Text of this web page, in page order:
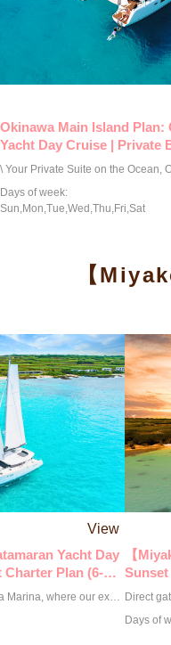
Okinawa Main Island Plan:
Yacht Day Cruise | Private
Plan (3-Hour Course)
Days of week:
Sun,Mon,Tue,Wed,Thu,Fri,Sat
【
View
Yacht Day
Plan (6-
Direct assembly plan at Turiba Marina, where our exclusive boat sets sail! The best option to fully enjoy the charms of Miyakojima is a catamaran yacht cruise. How about spending luxurious time being caressed by the wind with close friends and family in this scenic spot? Under the clear Miyakojima sea and the expansive blue sky, you can have a graceful moment enjoying heartwarming conversations, delicious food, and drinks. A catamaran yacht is perfect for fully enjoying the natural beauty of Miyakojima. Through this luxurious experience, why not deeply savor the charm of Miyakojima's sea? ◉ Up to 12 people can board. ※This plan is priced for up to 6 people. ※An additional charge of 25,000 yen per person applies from the 7th person. Please add options according to the number of participants. ◉ We have prepared additional enjoyable options for you. ◎ BBQ Special Course 7,000 yen per person ※Miyako beef, local pork, local chicken, seafood (nearshore fish) ◎ Snorkeling Course 5,000 yen per person ◎ Clear Kayak Course 5,000 yen per person ◎ Drone Shooting Option 40,000 yen per session ◉ Reservations are on a request basis. We will contact you within 24 hours to confirm or decline your reservation.
【
Plan
Days of